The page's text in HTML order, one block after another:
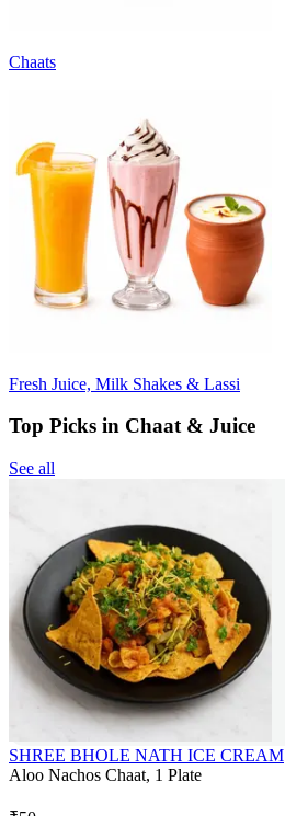
Chaats
Fresh Juice, Milk Shakes & Lassi
Top Picks in Chaat & Juice
See all
SHREE BHOLE NATH ICE CREAM
Aloo Nachos Chaat, 1 Plate